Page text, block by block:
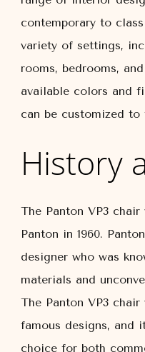
contemporary to
variety of settings,
rooms, bedrooms,
available colors and
can be customized
History
The Panton VP3
Panton in 1960.
designer who was
materials and
The Panton VP3
famous designs, and
choice for both